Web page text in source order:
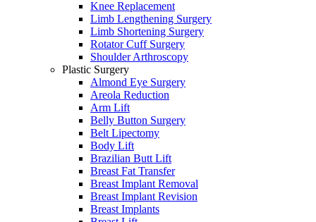
Knee Replacement
Limb Lengthening Surgery
Limb Shortening Surgery
Rotator Cuff Surgery
Shoulder Arthroscopy
Plastic Surgery
Almond Eye Surgery
Areola Reduction
Arm Lift
Belly Button Surgery
Belt Lipectomy
Body Lift
Brazilian Butt Lift
Breast Fat Transfer
Breast Implant Removal
Breast Implant Revision
Breast Implants